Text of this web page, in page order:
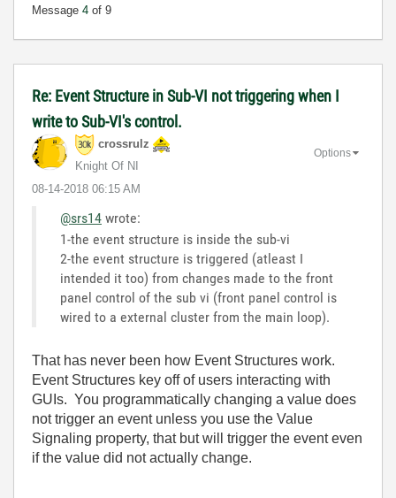
Message 4 of 9
Re: Event Structure in Sub-VI not triggering when I
write to Sub-VI's control.
crossrulz
Knight Of NI
‎08-14-2018 06:15 AM
Options
@srs14 wrote:
1-the event structure is inside the sub-vi
2-the event structure is triggered (atleast I
intended it too) from changes made to the front
panel control of the sub vi (front panel control is
wired to a external cluster from the main loop).
That has never been how Event Structures work.
Event Structures key off of users interacting with
GUIs. You programmatically changing a value does
not trigger an event unless you use the Value
Signaling property, that but will trigger the event even
if the value did not actually change.